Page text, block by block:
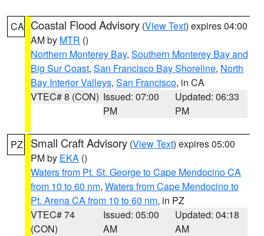
CA Coastal Flood Advisory (View Text) expires 04:00
AM by MTR ()
Northern Monterey Bay, Southern Monterey Bay and
Big Sur Coast, San Francisco Bay Shoreline, North
Bay Interior Valleys, San Francisco, in CA
VTEC# 8 (CON) Issued: 07:00
PM
Updated: 06:33
PM
PZ Small Craft Advisory (View Text) expires 05:00
PM by EKA ()
Waters from Pt. St. George to Cape Mendocino CA
from 10 to 60 nm, Waters from Cape Mendocino to
Pt. Arena CA from 10 to 60 nm, in PZ
VTEC# 74
(CON)
Issued: 05:00
AM
Updated: 04:18
AM